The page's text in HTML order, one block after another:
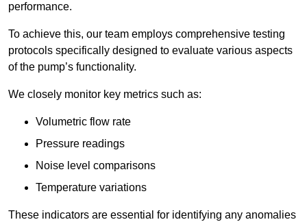
performance.
To achieve this, our team employs comprehensive testing
protocols specifically designed to evaluate various aspects
of the pump’s functionality.
We closely monitor key metrics such as:
Volumetric flow rate
Pressure readings
Noise level comparisons
Temperature variations
These indicators are essential for identifying any anomalies